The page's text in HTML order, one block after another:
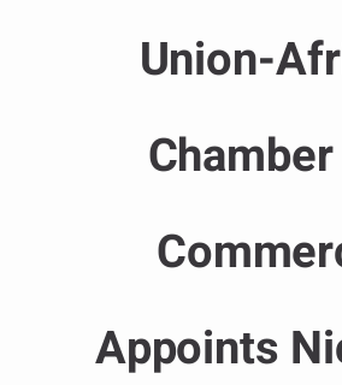
Union-
Appoints